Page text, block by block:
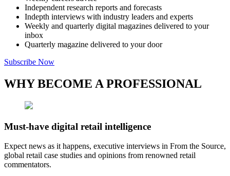
Independent research reports and forecasts
Indepth interviews with industry leaders and experts
Weekly and quarterly digital magazines delivered to your
inbox
Quarterly magazine delivered to your door
Subscribe Now
WHY BECOME A PROFESSIONAL
Must-have digital retail intelligence
Expect news as it happens, executive interviews in From the Source,
global retail case studies and opinions from renowned retail
commentators.